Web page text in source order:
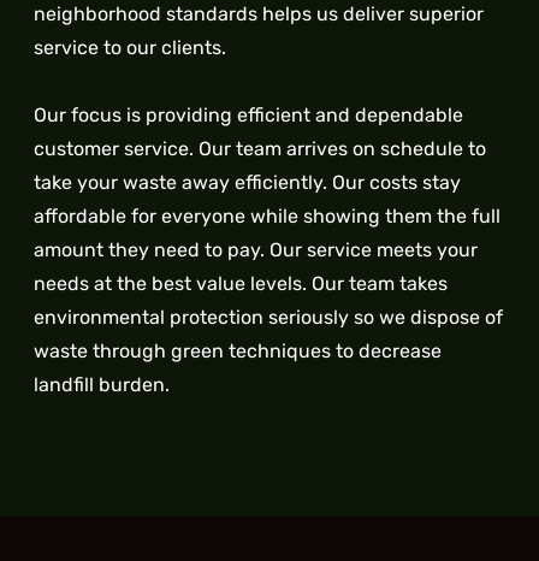
neighborhood standards helps us deliver superior
service to our clients.
Our focus is providing efficient and dependable
customer service. Our team arrives on schedule to
take your waste away efficiently. Our costs stay
affordable for everyone while showing them the full
amount they need to pay. Our service meets your
needs at the best value levels. Our team takes
environmental protection seriously so we dispose of
waste through green techniques to decrease
landfill burden.